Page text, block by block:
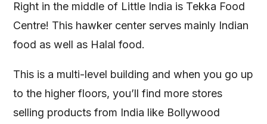
Right in the middle of Little India is Tekka Food
Centre! This hawker center serves mainly Indian
food as well as Halal food.
This is a multi-level building and when you go up
to the higher floors, you’ll find more stores
selling products from India like Bollywood